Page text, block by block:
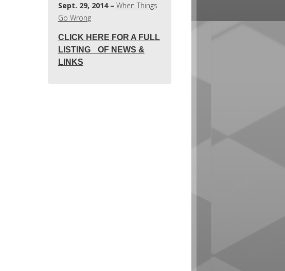
Sept. 29, 2014 – When Things
Go Wrong
CLICK HERE FOR A FULL
LISTING OF NEWS &
LINKS